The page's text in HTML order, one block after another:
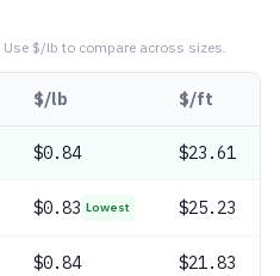
Use $/lb to compare across sizes.
$/lb $/ft
$0.84 $23.61
$0.83 Lowest $25.23
$0.84 $21.83